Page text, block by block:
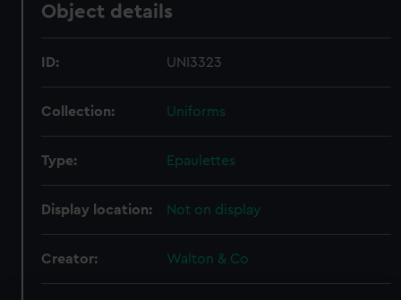
Object details
ID: UNI3323
Collection: Uniforms
Type: Epaulettes
Display location: Not on display
Creator: Walton & Co